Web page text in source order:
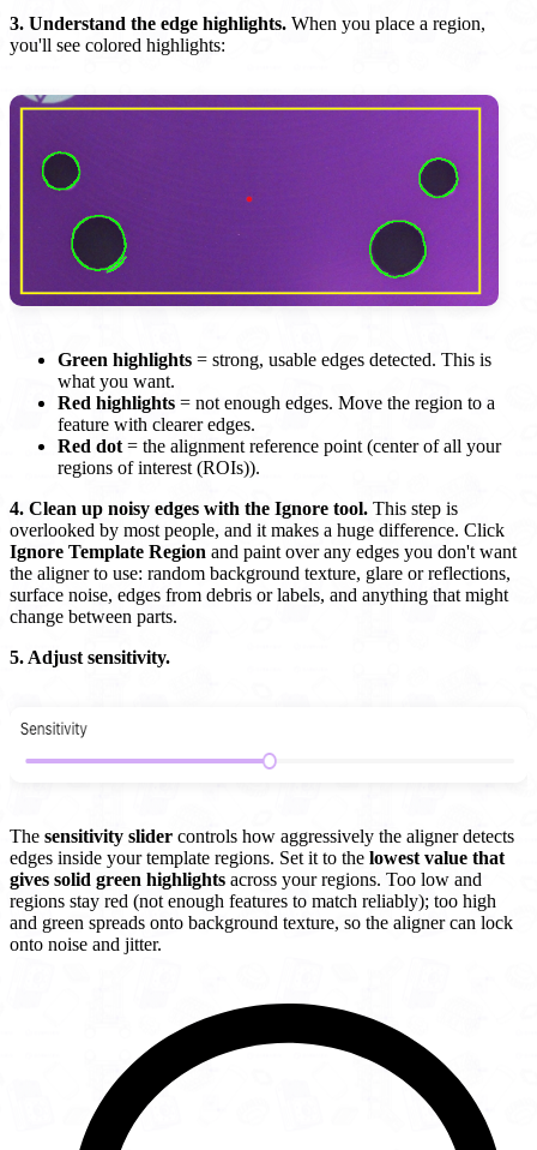
3. Understand the edge highlights. When you place a region,
you'll see colored highlights:
Green highlights = strong, usable edges detected. This is
what you want.
Red highlights = not enough edges. Move the region to a
feature with clearer edges.
Red dot = the alignment reference point (center of all your
regions of interest (ROIs)).
4. Clean up noisy edges with the Ignore tool. This step is
overlooked by most people, and it makes a huge difference. Click
Ignore Template Region and paint over any edges you don't want
the aligner to use: random background texture, glare or reflections,
surface noise, edges from debris or labels, and anything that might
change between parts.
5. Adjust sensitivity.
The sensitivity slider controls how aggressively the aligner detects
edges inside your template regions. Set it to the lowest value that
gives solid green highlights across your regions. Too low and
regions stay red (not enough features to match reliably); too high
and green spreads onto background texture, so the aligner can lock
onto noise and jitter.